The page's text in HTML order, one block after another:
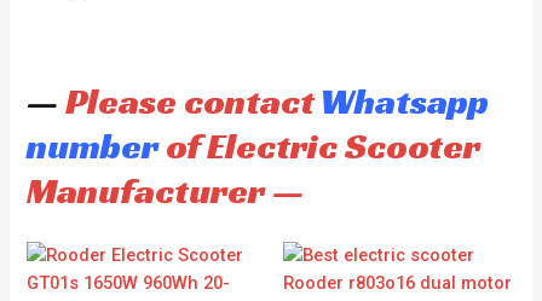
—Please contactWhatsapp
numberof Electric Scooter
Manufacturer —